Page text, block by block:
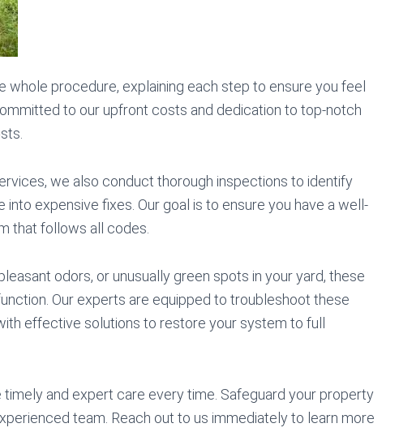
whole procedure, explaining each step to ensure you feel
to our upfront costs and dedication to top-notch
we also conduct thorough inspections to identify
expensive fixes. Our goal is to ensure you have a well-
that follows all codes.
odors, or unusually green spots in your yard, these
Our experts are equipped to troubleshoot these
effective solutions to restore your system to full
and expert care every time. Safeguard your property
team. Reach out to us immediately to learn more